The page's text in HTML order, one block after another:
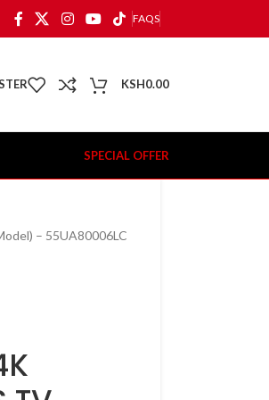
FAQS
KSH0.00
SPECIAL OFFER
– 55UA80006LC